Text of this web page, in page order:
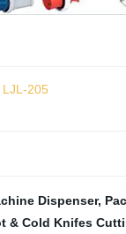
205
Dispenser,
& Cold Knifes